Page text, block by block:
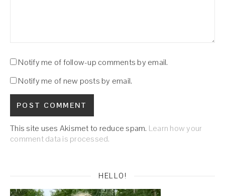
Notify me of follow-up comments by email.
Notify me of new posts by email.
This site uses Akismet to reduce spam. Learn how your
comment data is processed.
HELLO!